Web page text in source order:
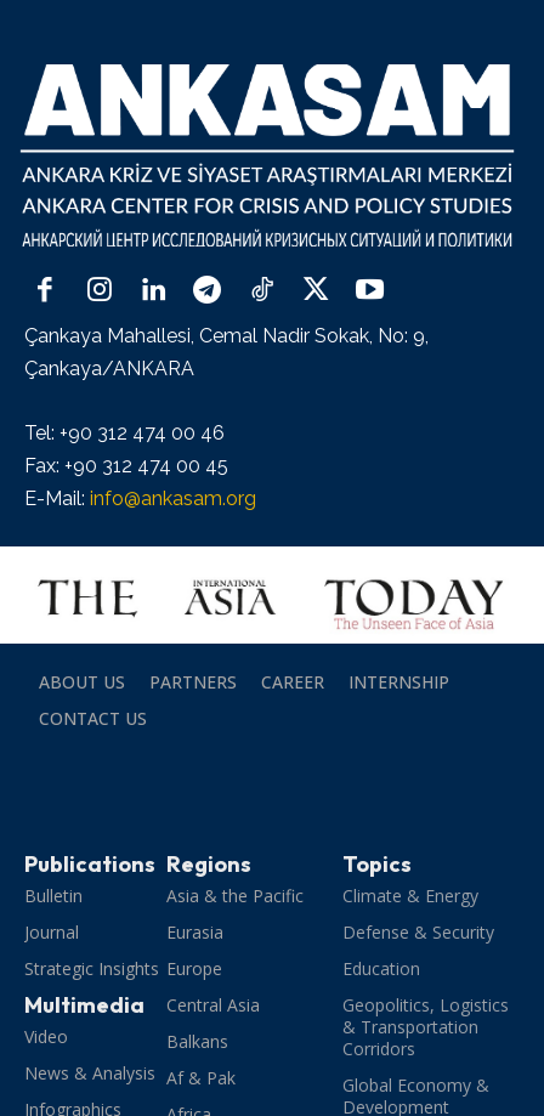
Çankaya Mahallesi, Cemal Nadir Sokak, No: 9,
Çankaya/ANKARA
Tel: +90 312 474 00 46
Fax: +90 312 474 00 45
E-Mail: info@ankasam.org
ABOUT US PARTNERS CAREER
INTERNSHIP
CONTACT US
Publications
Bulletin
Journal
Strategic Insights
Multimedia
Video
News & Analysis
Infographics
Regions
Asia & the Pacific
Eurasia
Europe
Central Asia
Balkans
Af & Pak
Topics
Climate & Energy
Defense & Security
Education
Geopolitics, Logistics
& Transportation
Corridors
Global Economy &
Development